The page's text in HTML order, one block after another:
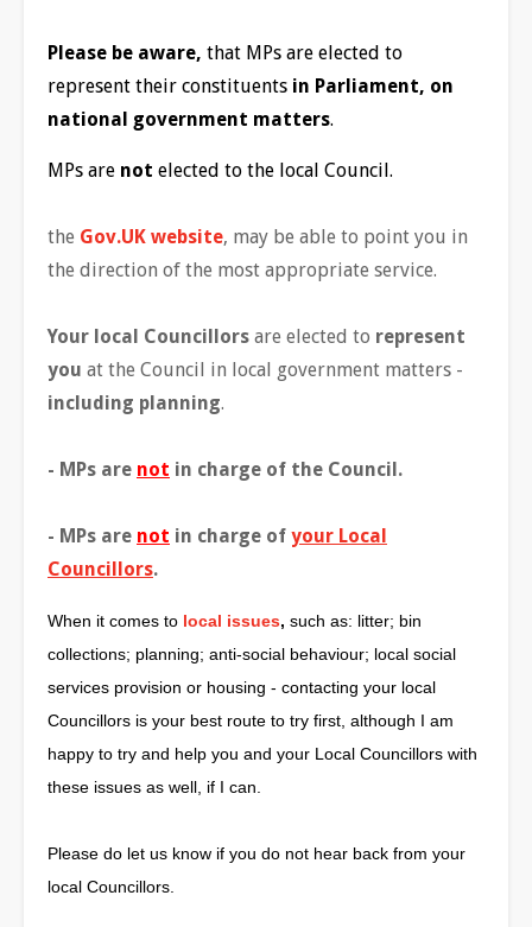
Please be aware, that MPs are elected to
represent their constituents in Parliament, on
national government matters.
MPs are not elected to the local Council.
the Gov.UK website, may be able to point you in
the direction of the most appropriate service.
Your local Councillors are elected to represent
you at the Council in local government matters -
including planning.
- MPs are not in charge of the Council.
- MPs are not in charge of your Local
Councillors.
When it comes to local issues, such as: litter; bin
collections; planning; anti-social behaviour; local social
services provision or housing - contacting your local
Councillors is your best route to try first, although I am
happy to try and help you and your Local Councillors with
these issues as well, if I can.
Please do let us know if you do not hear back from your
local Councillors.